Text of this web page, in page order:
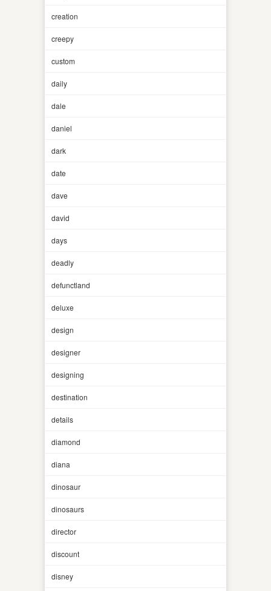
creation
creepy
custom
daily
dale
daniel
dark
date
dave
david
days
deadly
defunctland
deluxe
design
designer
designing
destination
details
diamond
diana
dinosaur
dinosaurs
director
discount
disney